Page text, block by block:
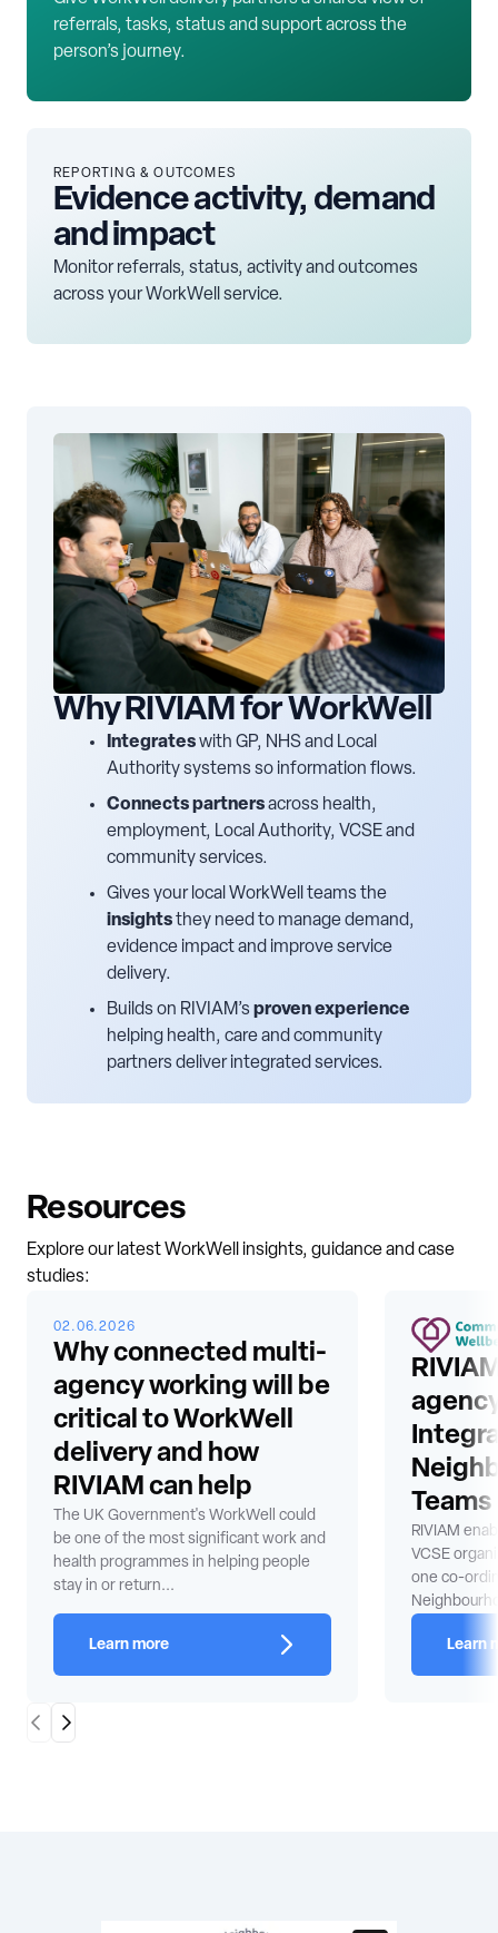
referrals, tasks, status and support across the
person’s journey.
REPORTING & OUTCOMES
Evidence activity, demand
and impact
Monitor referrals, status, activity and outcomes
across your WorkWell service.
Why RIVIAM for WorkWell
Integrateswith GP, NHS and Local
Authority systems so information flows.
Connects partnersacross health,
employment, Local Authority, VCSE and
community services.
Gives your local WorkWell teams the
insightsthey need to manage demand,
evidence impact and improve service
delivery.
Builds on RIVIAM’s proven experience
helping health, care and community
partners deliver integrated services.
Resources
Explore our latest WorkWell insights, guidance and case
studies:
Scroll LeftScroll Right
02.06.2026
Why connected multi-
agency working will be
critical to WorkWell
delivery and how
RIVIAM can help
The UK Government's WorkWell could
be one of the most significant work and
health programmes in helping people
stay in or return...
Learn more
Teams
RIVIAM
VCSE
one co-
Learn